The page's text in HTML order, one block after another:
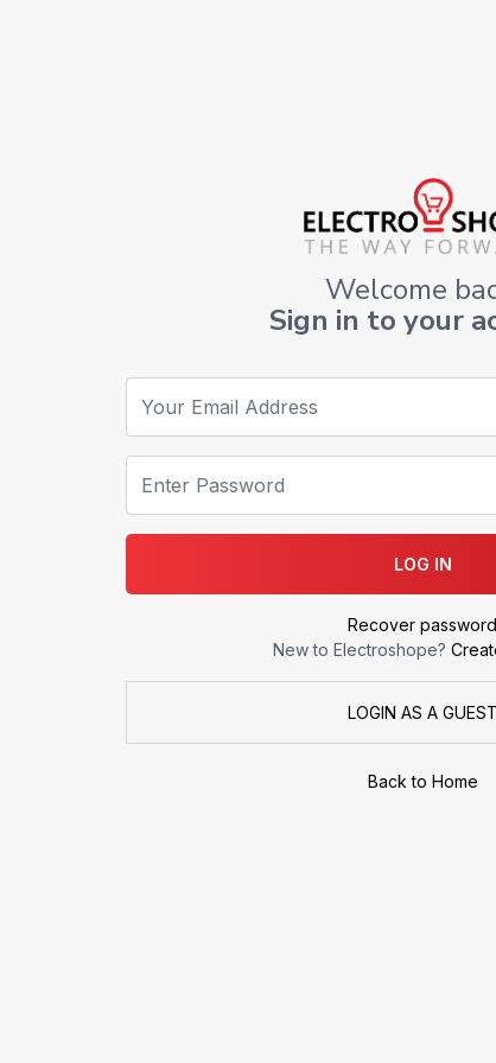
Welcome
Sign in to your
LOG IN
Recover password
New to Electroshope?
LOGIN AS A GUEST
Back to Home